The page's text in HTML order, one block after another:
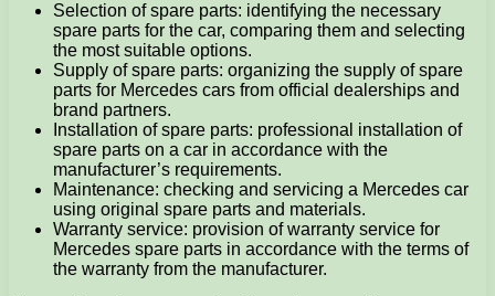
Selection of spare parts: identifying the necessary
spare parts for the car, comparing them and selecting
the most suitable options.
Supply of spare parts: organizing the supply of spare
parts for Mercedes cars from official dealerships and
brand partners.
Installation of spare parts: professional installation of
spare parts on a car in accordance with the
manufacturer’s requirements.
Maintenance: checking and servicing a Mercedes car
using original spare parts and materials.
Warranty service: provision of warranty service for
Mercedes spare parts in accordance with the terms of
the warranty from the manufacturer.